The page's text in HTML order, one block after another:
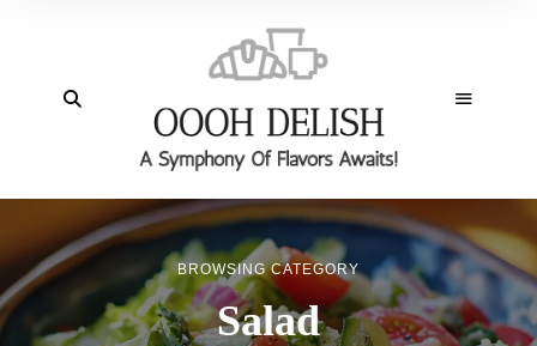
BROWSING CATEGORY
Salad